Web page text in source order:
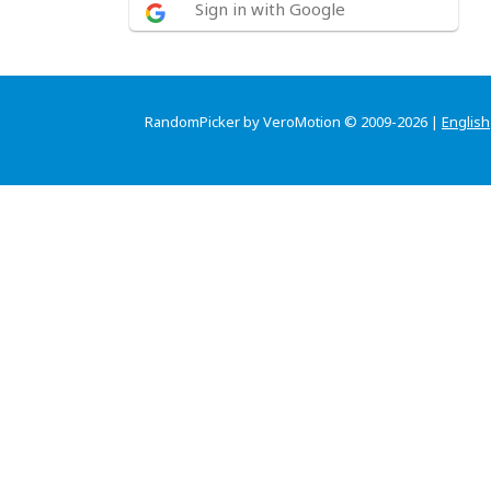
Sign in with Google
RandomPicker by VeroMotion © 2009-2026 | English